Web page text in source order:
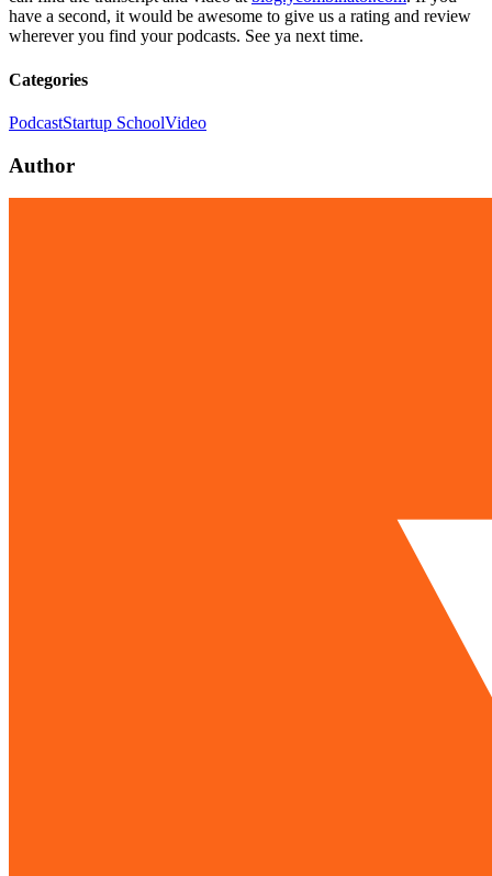
have a second, it would be awesome to give us a rating and review
wherever you find your podcasts. See ya next time.
Categories
PodcastStartup SchoolVideo
Author